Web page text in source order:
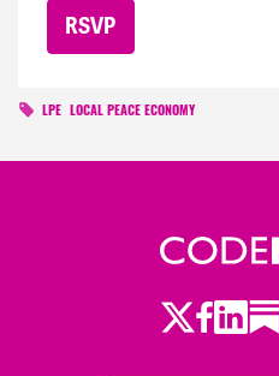
LPE LOCAL PEACE ECONOMY
Twitter